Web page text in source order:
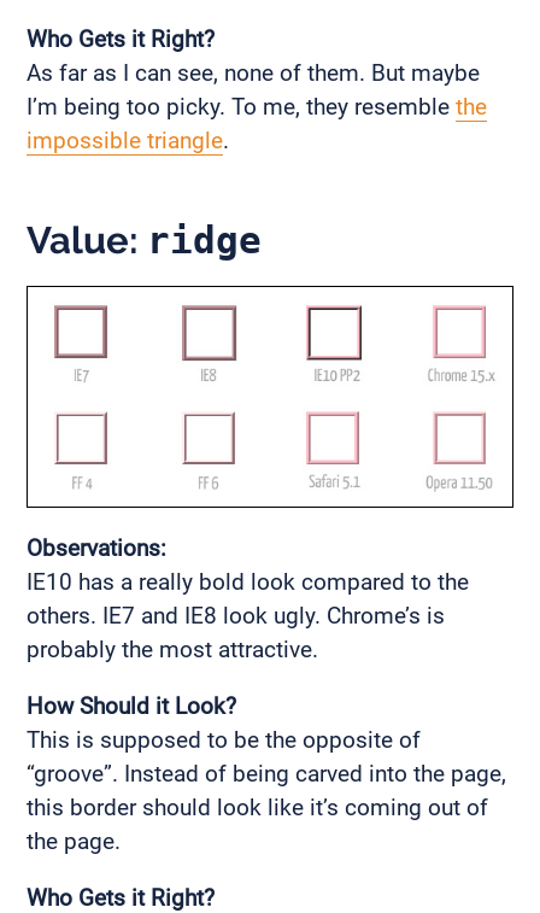
Who Gets it Right?
As far as I can see, none of them. But maybe
I’m being too picky. To me, they resemble the
impossible triangle.
Value: ridge
Observations:
IE10 has a really bold look compared to the
others. IE7 and IE8 look ugly. Chrome’s is
probably the most attractive.
How Should it Look?
This is supposed to be the opposite of
“groove”. Instead of being carved into the page,
this border should look like it’s coming out of
the page.
Who Gets it Right?